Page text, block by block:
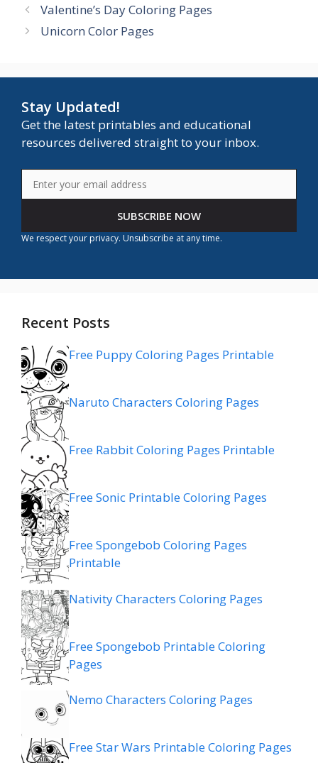
Valentine’s Day Coloring Pages
Unicorn Color Pages
Stay Updated!
Get the latest printables and educational
resources delivered straight to your inbox.
SUBSCRIBE NOW
We respect your privacy. Unsubscribe at any time.
Recent Posts
Free Puppy Coloring Pages Printable
Naruto Characters Coloring Pages
Free Rabbit Coloring Pages Printable
Free Sonic Printable Coloring Pages
Free Spongebob Coloring Pages
Printable
Nativity Characters Coloring Pages
Free Spongebob Printable Coloring
Pages
Nemo Characters Coloring Pages
Free Star Wars Printable Coloring Pages